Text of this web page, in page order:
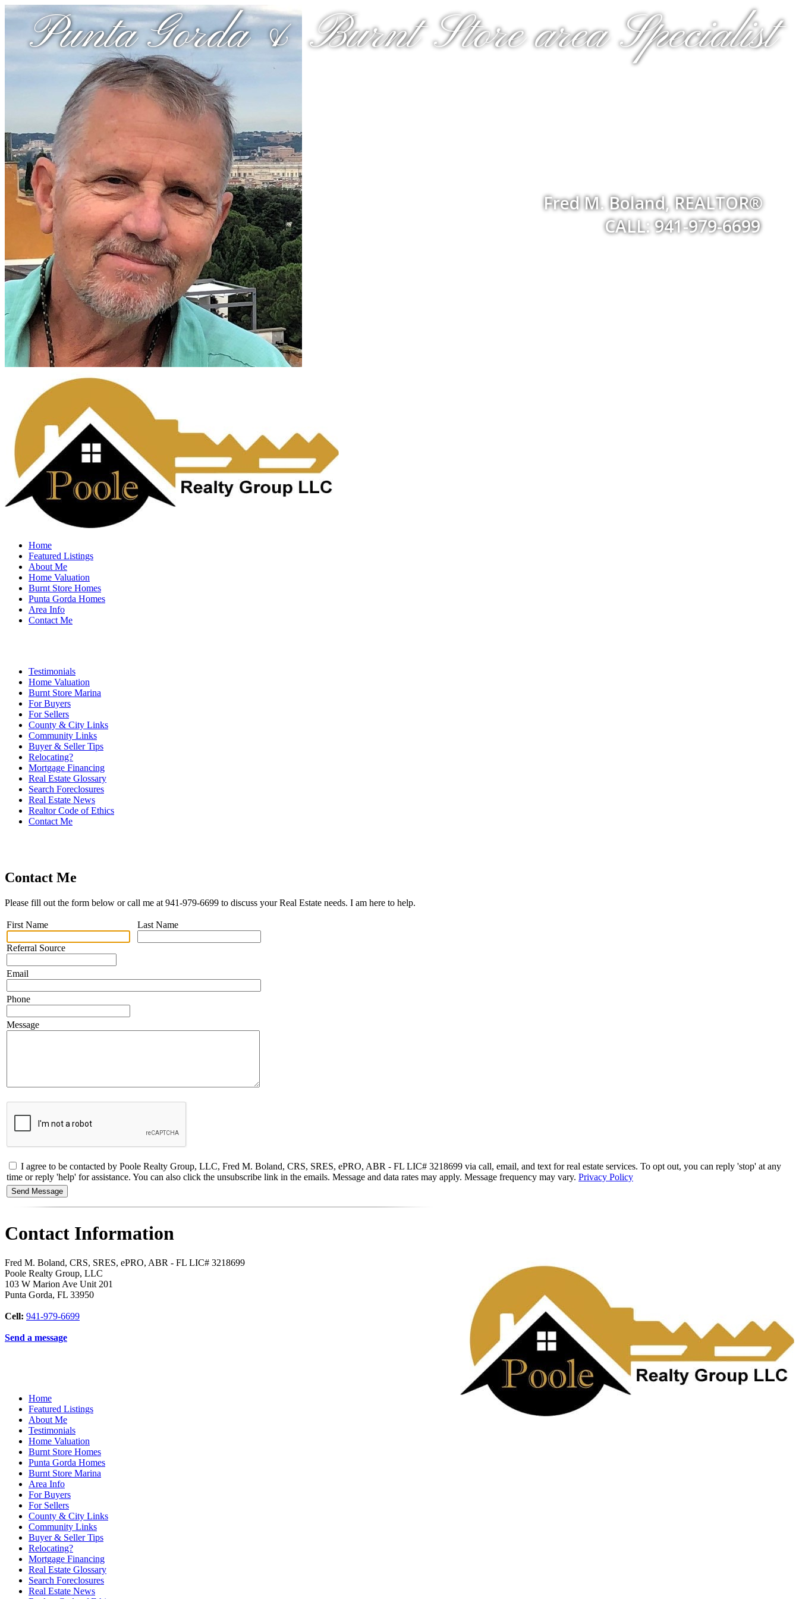
Punta Gorda & Burnt Store area Specialist
Fred M. Boland, REALTOR®
CALL: 941-979-6699
Home
Featured Listings
About Me
Home Valuation
Burnt Store Homes
Punta Gorda Homes
Area Info
Contact Me
Testimonials
Home Valuation
Burnt Store Marina
For Buyers
For Sellers
County & City Links
Community Links
Buyer & Seller Tips
Relocating?
Mortgage Financing
Real Estate Glossary
Search Foreclosures
Real Estate News
Realtor Code of Ethics
Contact Me
Contact Me
Please fill out the form below or call me at 941-979-6699 to discuss your Real Estate needs. I am here to help.
First Name
Referral Source
Last Name
Email
Phone
Message
I agree to be contacted by Poole Realty Group, LLC, Fred M. Boland, CRS, SRES, ePRO, ABR - FL LIC# 3218699 via call, email, and text for real estate services. To opt out, you can reply 'stop' at any
time or reply 'help' for assistance. You can also click the unsubscribe link in the emails. Message and data rates may apply. Message frequency may vary. Privacy Policy
Contact Information
Fred M. Boland, CRS, SRES, ePRO, ABR - FL LIC# 3218699
Poole Realty Group, LLC
103 W Marion Ave Unit 201
Punta Gorda, FL 33950
Cell: 941-979-6699
Send a message
Home
Featured Listings
About Me
Testimonials
Home Valuation
Burnt Store Homes
Punta Gorda Homes
Burnt Store Marina
Area Info
For Buyers
For Sellers
County & City Links
Community Links
Buyer & Seller Tips
Relocating?
Mortgage Financing
Real Estate Glossary
Search Foreclosures
Real Estate News